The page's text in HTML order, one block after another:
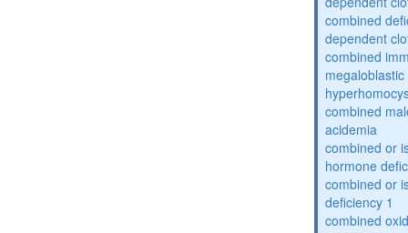
combined
dependent
combined
combined
acidemia
combined or
hormone
combined or
deficiency 1
combined